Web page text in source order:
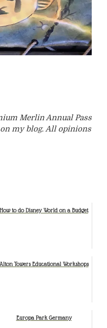
Merlin Annual Pass
my blog. All opinions
How to do Disney World on a Budget
Alton Towers Educational Workshops
Europa Park Germany